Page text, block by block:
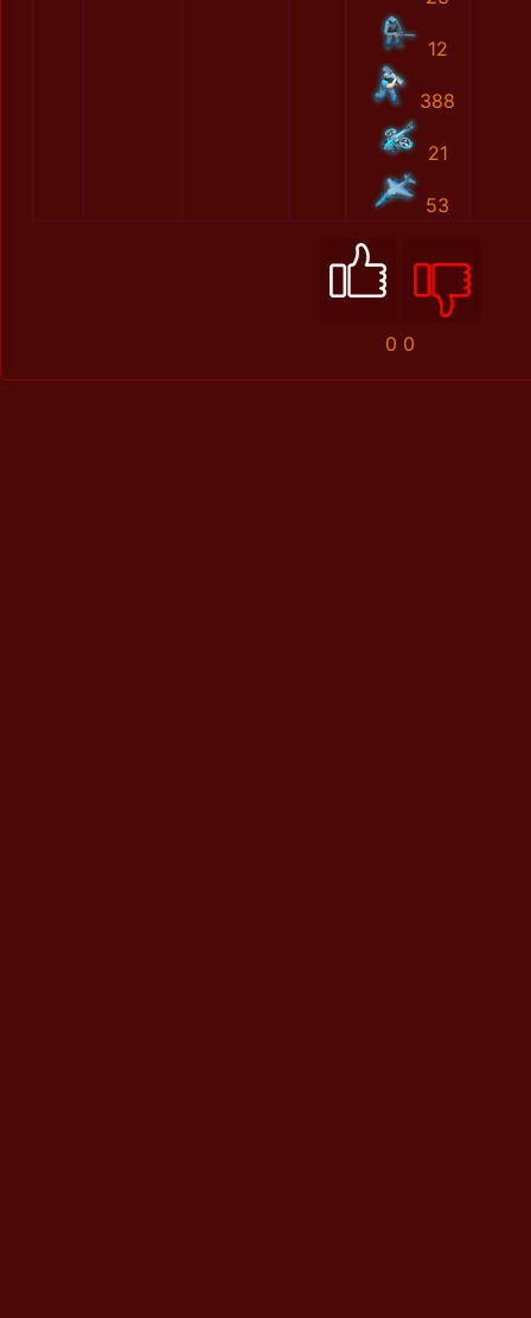
12
388
21
53
0 0